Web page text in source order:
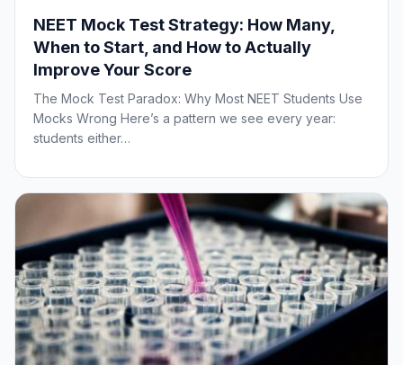
NEET Mock Test Strategy: How Many,
When to Start, and How to Actually
Improve Your Score
The Mock Test Paradox: Why Most NEET Students Use
Mocks Wrong Here’s a pattern we see every year:
students either…